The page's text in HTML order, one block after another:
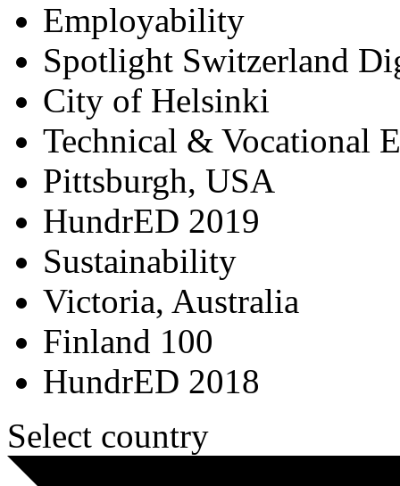
Employability
Spotlight Switzerland
City of Helsinki
Technical & Vocational
Pittsburgh, USA
HundrED 2019
Sustainability
Victoria, Australia
Finland 100
HundrED 2018
Select country